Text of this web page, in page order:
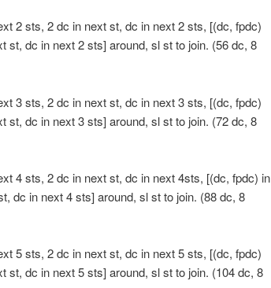
2 sts, 2 dc in next st, dc in next 2 sts, [(dc, fpdc)
st, dc in next 2 sts] around, sl st to join. (56 dc, 8
3 sts, 2 dc in next st, dc in next 3 sts, [(dc, fpdc)
st, dc in next 3 sts] around, sl st to join. (72 dc, 8
4 sts, 2 dc in next st, dc in next 4sts, [(dc, fpdc) in
dc in next 4 sts] around, sl st to join. (88 dc, 8
5 sts, 2 dc in next st, dc in next 5 sts, [(dc, fpdc)
st, dc in next 5 sts] around, sl st to join. (104 dc, 8